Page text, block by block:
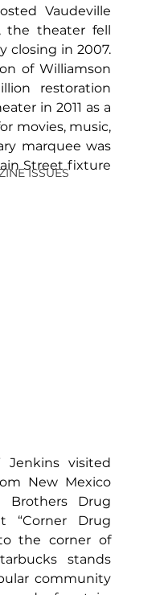
ISSUES
Vaudeville
the theater fell
closing in 2007.
of Williamson
restoration
in 2011 as a
movies, music,
marquee was
Street fixture
Jenkins visited
New Mexico
Brothers Drug
“Corner Drug
the corner of
stands
community